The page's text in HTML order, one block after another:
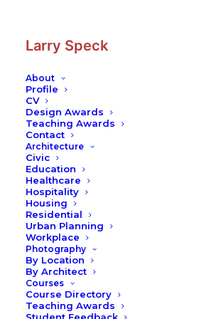
Larry Speck
About
Profile
CV
Design Awards
Teaching Awards
Contact
Architecture
Civic
Education
Healthcare
Hospitality
Housing
Residential
Urban Planning
Workplace
Photography
By Location
By Architect
Courses
Course Directory
Teaching Awards